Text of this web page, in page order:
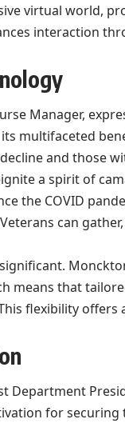
virtual world,
interaction
Manager,
multifaceted
and those
a spirit of
the COVID
can
means that
flexibility
Department
for